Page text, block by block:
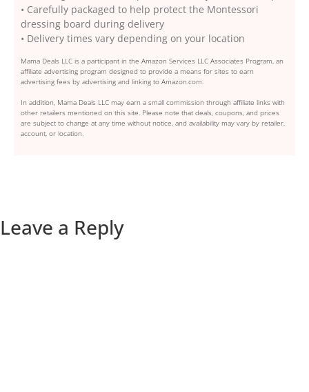
• Carefully packaged to help protect the Montessori
dressing board during delivery
• Delivery times vary depending on your location
Mama Deals LLC is a participant in the Amazon Services LLC Associates Program, an
affiliate advertising program designed to provide a means for sites to earn
advertising fees by advertising and linking to Amazon.com.
In addition, Mama Deals LLC may earn a small commission through affiliate links with
other retailers mentioned on this site. Please note that deals, coupons, and prices
are subject to change at any time without notice, and availability may vary by retailer,
account, or location.
Leave a Reply